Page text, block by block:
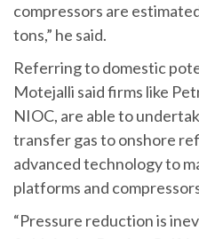
compressors are
tons,” he said.
Referring to domestic
Motejalli said firms like
NIOC, are able to
transfer gas to onshore
advanced technology to
platforms and
“Pressure reduction is